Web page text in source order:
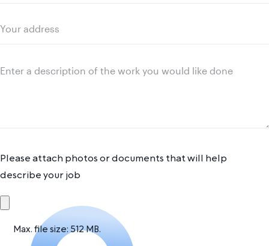
Your
Message
Please attach photos or documents that will help
describe your job
Max. file size: 512 MB.